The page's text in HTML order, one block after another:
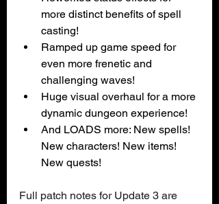
more distinct benefits of spell
casting!
Ramped up game speed for
even more frenetic and
challenging waves!
Huge visual overhaul for a more
dynamic dungeon experience!
And LOADS more: New spells!
New characters! New items!
New quests!
Full patch notes for Update 3 are